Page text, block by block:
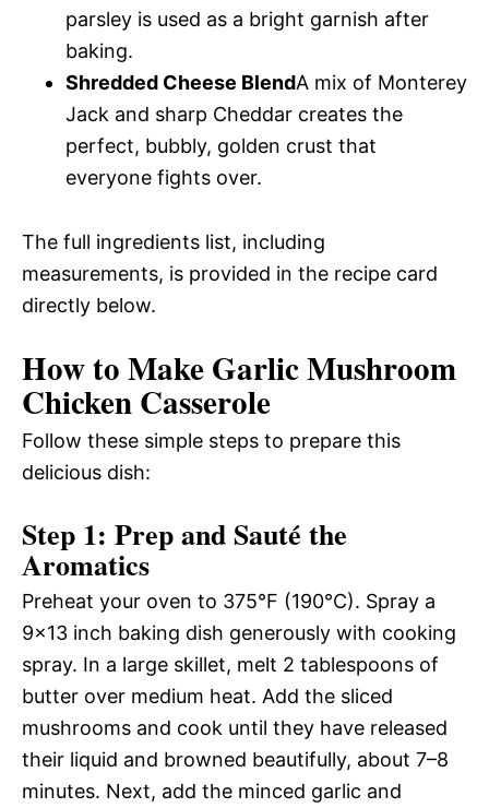
parsley is used as a bright garnish after
baking.
Shredded Cheese BlendA mix of Monterey
Jack and sharp Cheddar creates the
perfect, bubbly, golden crust that
everyone fights over.
The full ingredients list, including
measurements, is provided in the recipe card
directly below.
How to Make Garlic Mushroom
Chicken Casserole
Follow these simple steps to prepare this
delicious dish:
Step 1: Prep and Sauté the
Aromatics
Preheat your oven to 375°F (190°C). Spray a
9×13 inch baking dish generously with cooking
spray. In a large skillet, melt 2 tablespoons of
butter over medium heat. Add the sliced
mushrooms and cook until they have released
their liquid and browned beautifully, about 7–8
minutes. Next, add the minced garlic and